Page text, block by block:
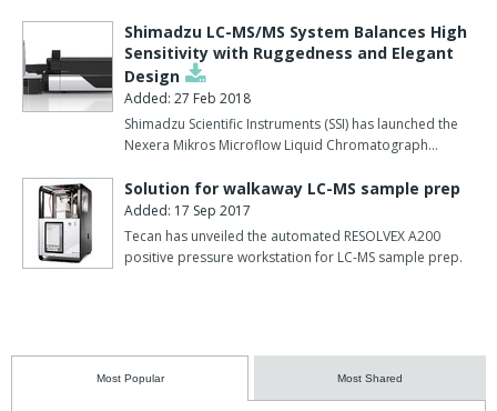
Shimadzu LC-MS/MS System Balances High
Sensitivity with Ruggedness and Elegant
Design
Added: 27 Feb 2018
Shimadzu Scientific Instruments (SSI) has launched the
Nexera Mikros Microflow Liquid Chromatograph…
Solution for walkaway LC-MS sample prep
Added: 17 Sep 2017
Tecan has unveiled the automated RESOLVEX A200
positive pressure workstation for LC-MS sample prep.
Most Popular Most Shared